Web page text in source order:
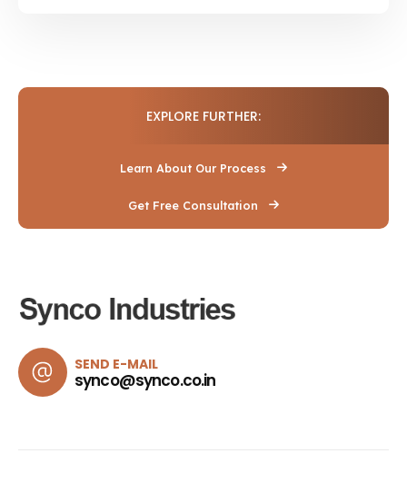
EXPLORE FURTHER:
Learn About Our Process
Get Free Consultation
SEND E-MAIL
synco@synco.co.in